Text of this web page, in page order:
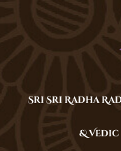
Sri Sri Radha
&